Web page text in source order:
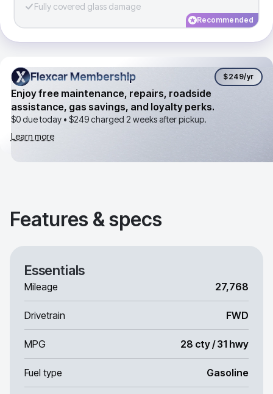
Fully covered glass damage
Recommended
Flexcar Membership
Flexcar Membership $249/yr
Enjoy free maintenance, repairs, roadside
assistance, gas savings, and loyalty perks.
$0 due today • $249charged 2 weeks after pickup.
Learn more
Features & specs
Essentials
Mileage 27,768
Drivetrain FWD
MPG 28 cty / 31 hwy
Fuel type Gasoline